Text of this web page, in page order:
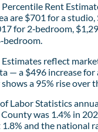
Rent
are $701 for a
for 2‑bedroom,
reflect
— a $496 increase
a 95% rise over
of Labor Statistics
was 1.4% in
and the national